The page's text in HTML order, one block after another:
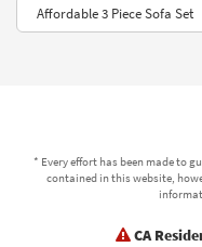
Affordable 3 Piece Sofa Set
* Every effort has been made to
contained in this website,
CA